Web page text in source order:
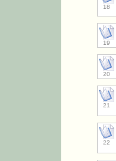
18
19
20
21
22